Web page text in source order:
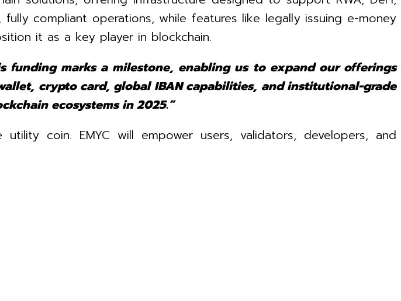
compliant operations, while features like legally issuing e-money
it as a key player in blockchain.
funding marks a milestone, enabling us to expand our offerings
crypto card, global IBAN capabilities, and institutional-grade
ecosystems in 2025.”
coin. EMYC will empower users, validators, developers, and